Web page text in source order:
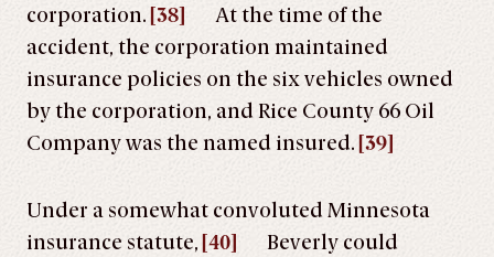
corporation. [38]
At the time of the
accident, the corporation maintained
insurance policies on the six vehicles owned
by the corporation, and Rice County 66 Oil
Company was the named insured. [39]
Under a somewhat convoluted Minnesota
insurance statute, [40]
Beverly could